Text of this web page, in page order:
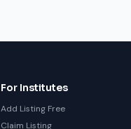
For Institutes
Add Listing Free
Claim Listing